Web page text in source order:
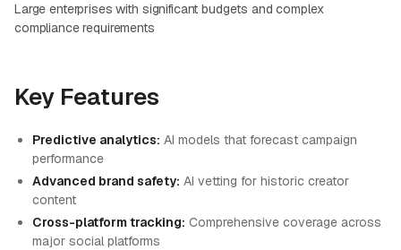
Large enterprises with significant budgets and complex
compliance requirements
Key Features
Predictive analytics: AI models that forecast campaign
performance
Advanced brand safety: AI vetting for historic creator
content
Cross-platform tracking: Comprehensive coverage across
major social platforms